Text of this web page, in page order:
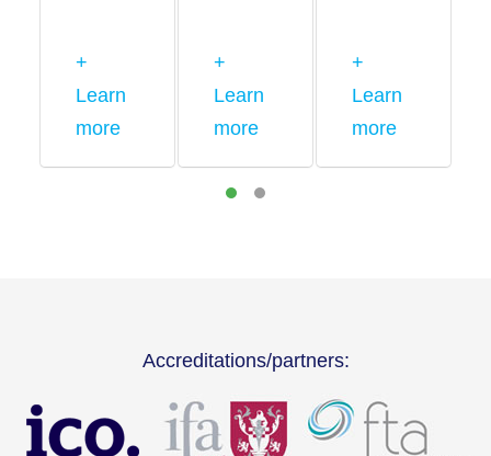
+
Learn
more
+
Learn
more
+
Learn
more
Accreditations/partners: